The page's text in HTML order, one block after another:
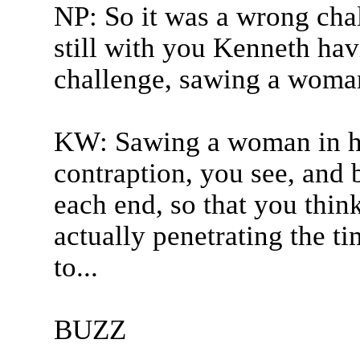
NP: So it was a wrong
still with you Kenneth
challenge, sawing a
KW: Sawing a woman in
contraption, you see, and
each end, so that you
actually penetrating the
to...
BUZZ